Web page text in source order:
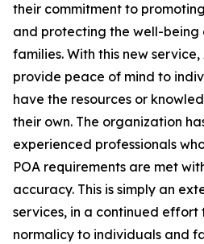
their commitment to
and protecting the well-
families. With this new service,
provide peace of mind to
have the resources or
their own. The organization
experienced professionals
POA requirements are met
accuracy. This is simply an
services, in a continued effort
normalicy to individuals and